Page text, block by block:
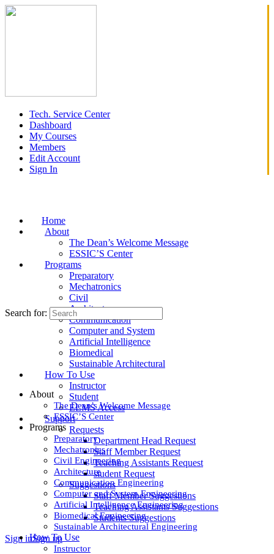
Tech. Service Center
Dashboard
My Courses
Members
Edit Account
Sign In
Home
About
The Dean’s Welcome Message
ESSIC’S Center
Programs
Preparatory
Mechatronics
Civil
Architecture
Communication
Computer and System
Artificial Intelligence
Biomedical
Sustainable Architectural
How To Use
Instructor
Student
ELMS Access
Support
Requests
Department Head Request
Staff Member Request
Teaching Assistants Request
student Request
Suggestions
Staff Member Suggestions
Teaching Assistants Suggestions
Students Suggestions
Sign inSign up
Search for:
About
The Dean’s Welcome Message
ESSIC’S Center
Programs
Preparatory
Mechatronics
Civil Engineering
Architecture
Communication Engineering
Computer and System Engineering
Artificial Intelligence Engineering
Biomedical Engineering
Sustainable Architectural Engineering
How To Use
Instructor